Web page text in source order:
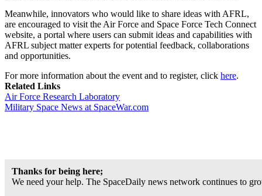
Meanwhile, innovators who would like to share ideas with AFRL,
are encouraged to visit the Air Force and Space Force Tech Connect
website, a portal where users can submit ideas and capabilities with
AFRL subject matter experts for potential feedback, collaborations
and opportunities.
For more information about the event and to register, click here.
Related Links
Air Force Research Laboratory
Military Space News at SpaceWar.com
Thanks for being here;
We need your help. The SpaceDaily news network continues to